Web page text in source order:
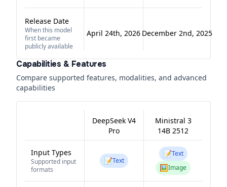
Release Date
When this model
first became
publicly available
April 24th, 2026 December 2nd, 2025
Capabilities & Features
Compare supported features, modalities, and advanced
capabilities
DeepSeek V4
Pro
Ministral 3
14B 2512
Input Types
Supported input
formats
📝Text
📝Text
🖼️Image